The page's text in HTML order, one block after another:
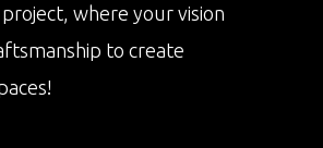
where your vision
to create